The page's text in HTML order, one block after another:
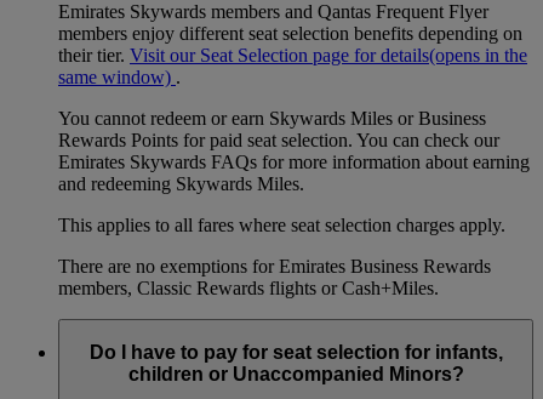
Emirates Skywards members and Qantas Frequent Flyer
members enjoy different seat selection benefits depending on
their tier. Visit our Seat Selection page for details(opens in the
same window) .
You cannot redeem or earn Skywards Miles or Business
Rewards Points for paid seat selection. You can check our
Emirates Skywards FAQs for more information about earning
and redeeming Skywards Miles.
This applies to all fares where seat selection charges apply.
There are no exemptions for Emirates Business Rewards
members, Classic Rewards flights or Cash+Miles.
Do I have to pay for seat selection for infants,
children or Unaccompanied Minors?